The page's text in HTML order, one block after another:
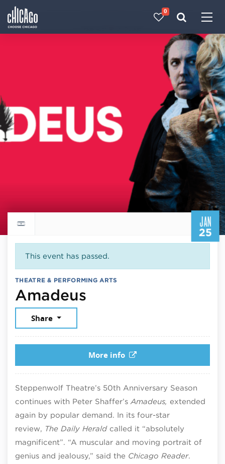
0
JAN
25
Return to events calendar
This event has passed.
THEATRE & PERFORMING ARTS
Amadeus
Share
More info
Steppenwolf Theatre’s 50th Anniversary Season
continues with Peter Shaffer’s Amadeus, extended
again by popular demand. In its four-star
review, The Daily Heraldcalled it “absolutely
magnificent”. “A muscular and moving portrait of
genius and jealousy,” said the Chicago Reader.